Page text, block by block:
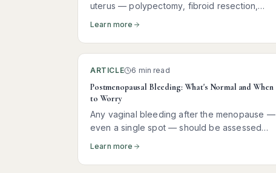
uterus — polypectomy, fibroid resection,
Learn more
ARTICLE 6 min read
Postmenopausal Bleeding: What's Normal and When
to Worry
Any vaginal bleeding after the menopause —
even a single spot — should be assessed
receive reassuring news.
Learn more